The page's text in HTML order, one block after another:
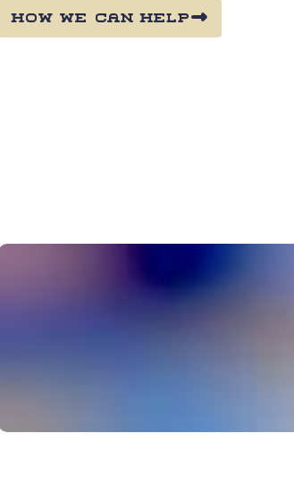
How we can help